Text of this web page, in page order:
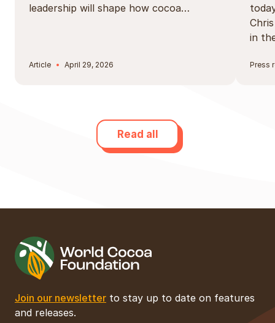
leadership will shape how cocoa…
Article April 29, 2026
in
Press
Read all
Join our newsletter to stay up to date on features
and releases.